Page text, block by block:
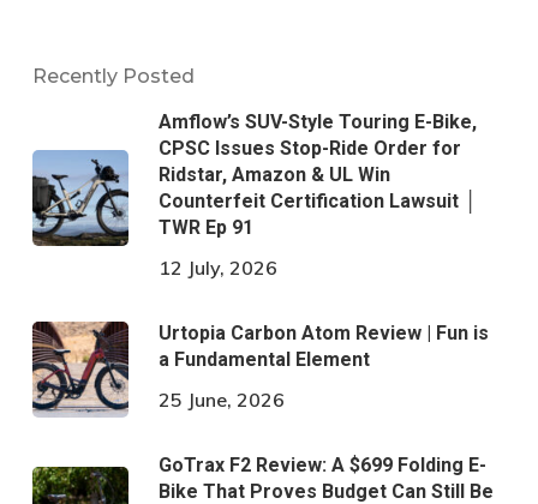
Recently Posted
Amflow’s SUV-Style Touring E-Bike,
CPSC Issues Stop-Ride Order for
Ridstar, Amazon & UL Win
Counterfeit Certification Lawsuit │
TWR Ep 91
12 July, 2026
Urtopia Carbon Atom Review | Fun is
a Fundamental Element
25 June, 2026
GoTrax F2 Review: A $699 Folding E-
Bike That Proves Budget Can Still Be